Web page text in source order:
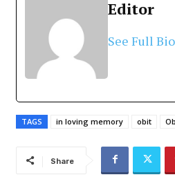
Editor
See Full Bio
TAGS in loving memory obit
Share